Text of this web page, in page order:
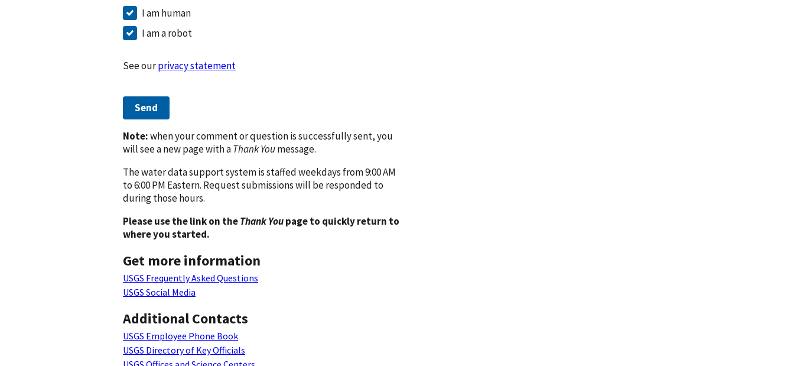
I am human
I am a robot
See ourprivacy statement
Send
Note:when your comment or question is successfully sent, you
will see a new page with aThank Youmessage.
The water data support system is staffed weekdays from 9:00 AM
to 6:00 PM Eastern. Request submissions will be responded to
during those hours.
Please use the link on theThank Youpage to quickly return to
where you started.
Get more information
USGS Frequently Asked Questions
USGS Social Media
Additional Contacts
USGS Employee Phone Book
USGS Directory of Key Officials